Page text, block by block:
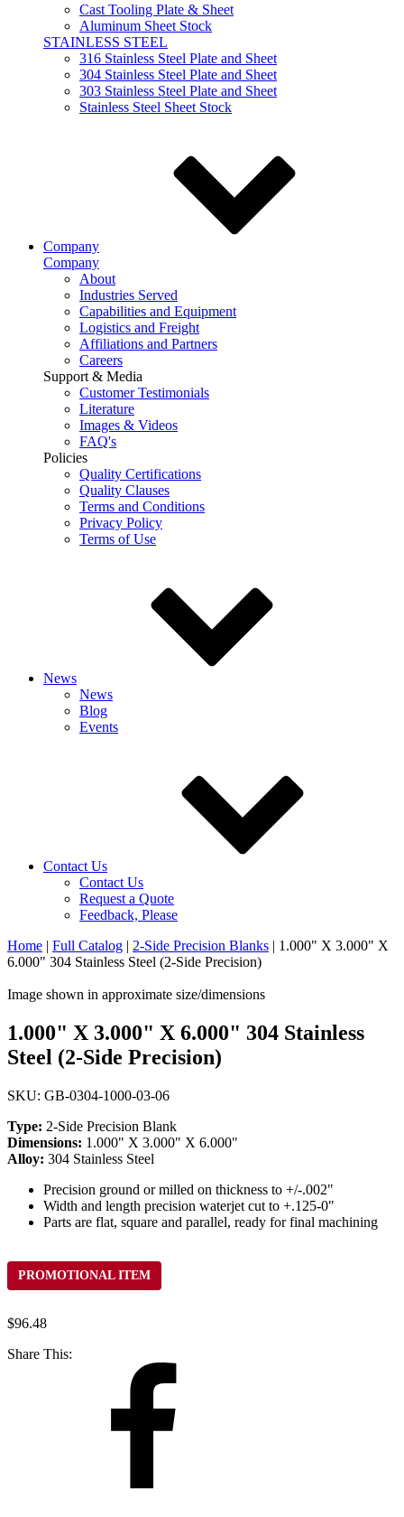
Cast Tooling Plate & Sheet
Aluminum Sheet Stock
STAINLESS STEEL
316 Stainless Steel Plate and Sheet
304 Stainless Steel Plate and Sheet
303 Stainless Steel Plate and Sheet
Stainless Steel Sheet Stock
Company
Company
About
Industries Served
Capabilities and Equipment
Logistics and Freight
Affiliations and Partners
Careers
Support & Media
Customer Testimonials
Literature
Images & Videos
FAQ's
Policies
Quality Certifications
Quality Clauses
Terms and Conditions
Privacy Policy
Terms of Use
News
News
Blog
Events
Contact Us
Contact Us
Request a Quote
Feedback, Please
Home | Full Catalog | 2-Side Precision Blanks | 1.000" X 3.000" X
6.000" 304 Stainless Steel (2-Side Precision)
Image shown in approximate size/dimensions
1.000" X 3.000" X 6.000" 304 Stainless
Steel (2-Side Precision)
SKU: GB-0304-1000-03-06
Type: 2-Side Precision Blank
Dimensions: 1.000" X 3.000" X 6.000"
Alloy: 304 Stainless Steel
Precision ground or milled on thickness to +/-.002"
Width and length precision waterjet cut to +.125-0"
Parts are flat, square and parallel, ready for final machining
PROMOTIONAL ITEM
$96.48
Share This: